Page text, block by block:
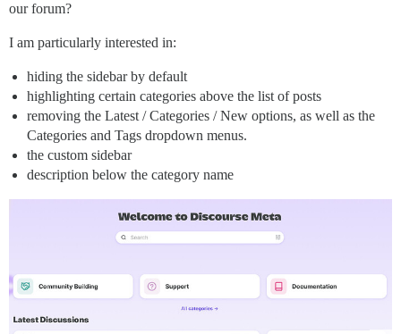
our forum?
I am particularly interested in:
hiding the sidebar by default
highlighting certain categories above the list of posts
removing the Latest / Categories / New options, as well as the
Categories and Tags dropdown menus.
the custom sidebar
description below the category name